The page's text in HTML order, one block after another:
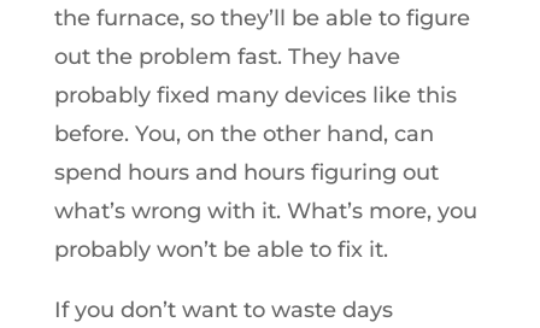
the furnace, so they’ll be able to figure
out the problem fast. They have
probably fixed many devices like this
before. You, on the other hand, can
spend hours and hours figuring out
what’s wrong with it. What’s more, you
probably won’t be able to fix it.
If you don’t want to waste days